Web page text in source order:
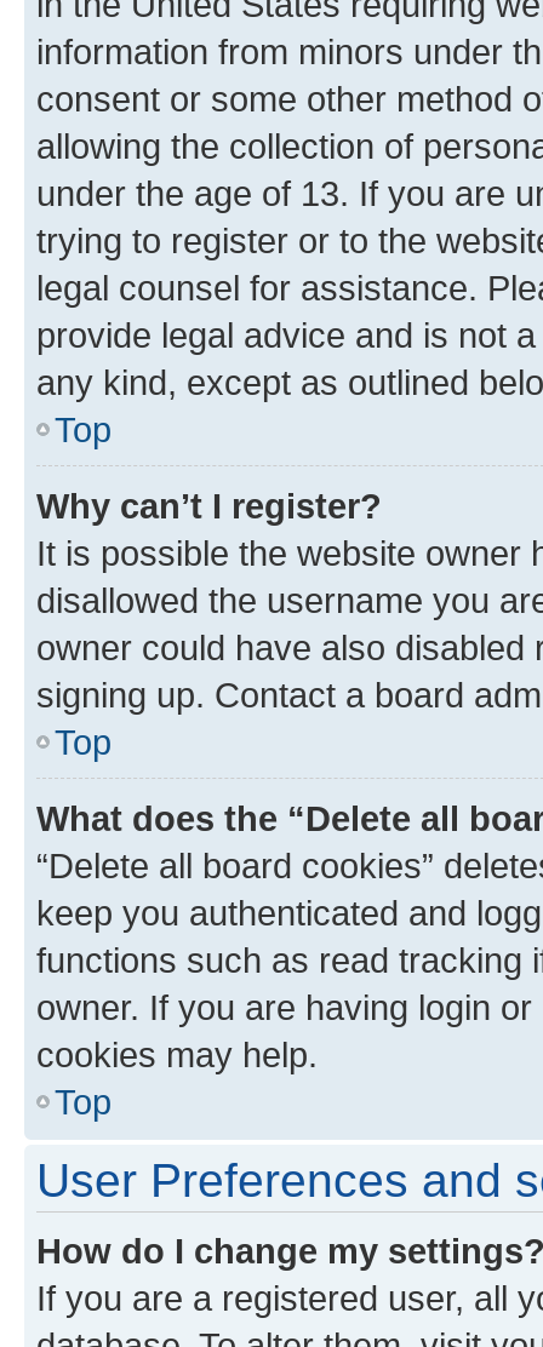
information from minors under
consent or some other method
allowing the collection of
under the age of 13. If you are
trying to register or to the
legal counsel for assistance.
provide legal advice and is not
any kind, except as outlined
Top
Why can’t I register?
It is possible the website owner
disallowed the username you
owner could have also
signing up. Contact a board
Top
What does the “Delete all
“Delete all board cookies”
keep you authenticated and
functions such as read tracking
owner. If you are having login
cookies may help.
Top
User Preferences and
How do I change my
If you are a registered user, all